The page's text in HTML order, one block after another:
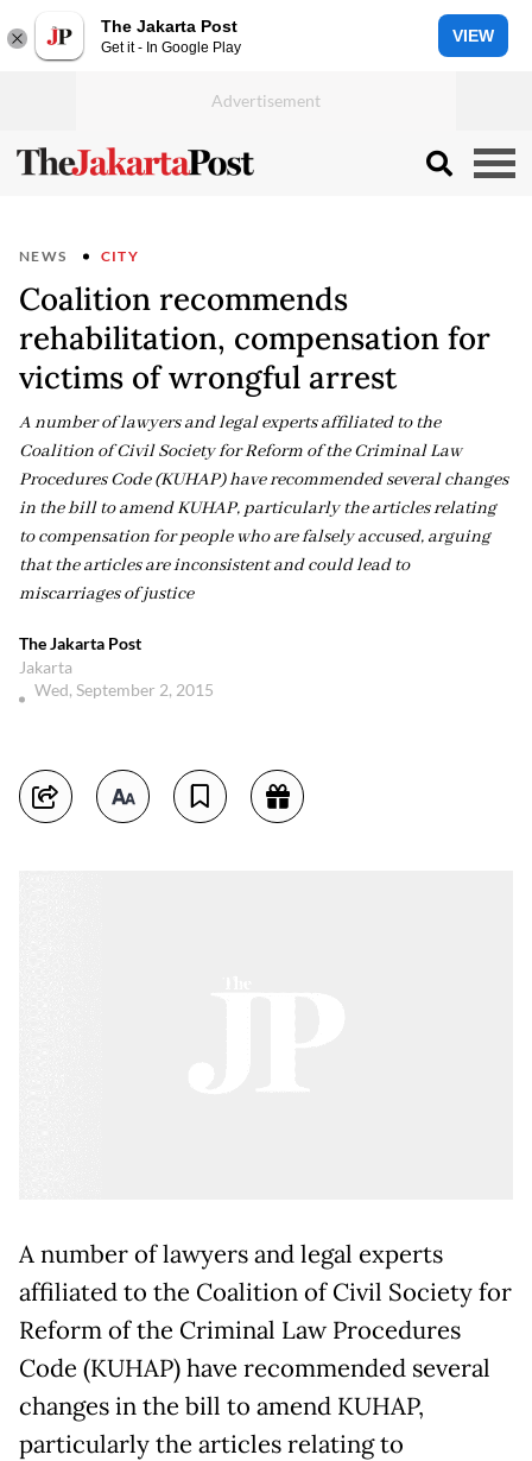
The Jakarta Post
Get it - In Google Play
VIEW
NEWS CITY
Coalition recommends
rehabilitation, compensation for
victims of wrongful arrest
A number of lawyers and legal experts affiliated to the
Coalition of Civil Society for Reform of the Criminal Law
Procedures Code (KUHAP) have recommended several changes
in the bill to amend KUHAP, particularly the articles relating
to compensation for people who are falsely accused, arguing
that the articles are inconsistent and could lead to
miscarriages of justice
The Jakarta Post
Jakarta
Wed, September 2, 2015
A number of lawyers and legal experts
affiliated to the Coalition of Civil Society for
Reform of the Criminal Law Procedures
Code (KUHAP) have recommended several
changes in the bill to amend KUHAP,
particularly the articles relating to